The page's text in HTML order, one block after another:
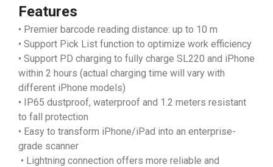
Features
• Premier barcode reading distance: up to 10 m
• Support Pick List function to optimize work efficiency
• Support PD charging to fully charge SL220 and iPhone
within 2 hours (actual charging time will vary with
different iPhone models)
• IP65 dustproof, waterproof and 1.2 meters resistant
to fall protection
• Easy to transform iPhone/iPad into an enterprise-
grade scanner
• Lightning connection offers more reliable and